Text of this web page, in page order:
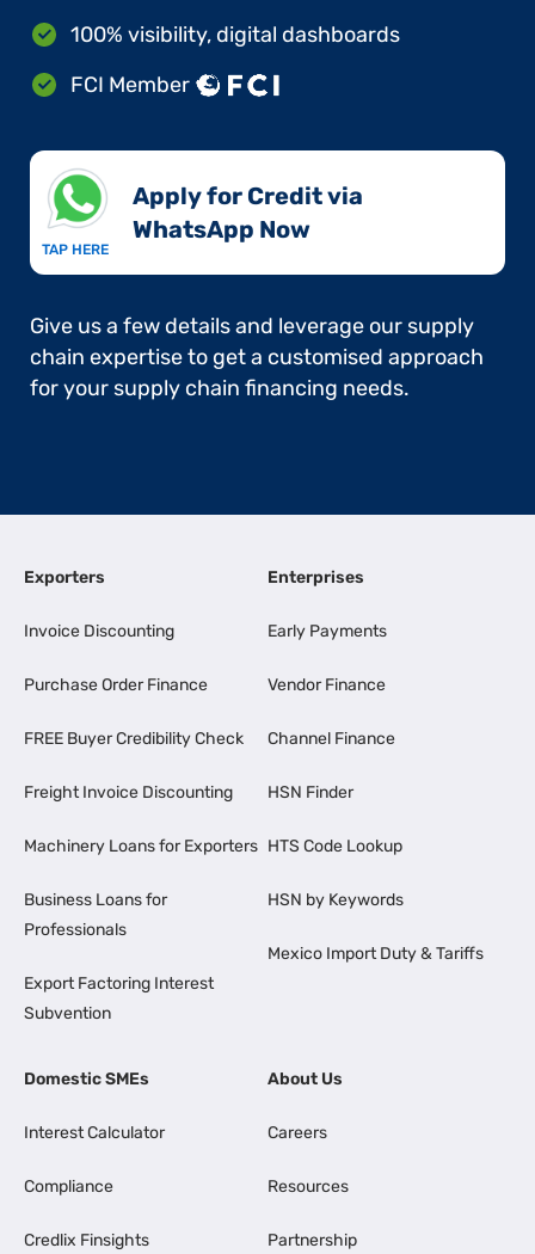
100% visibility, digital dashboards
FCI Member
TAP HERE
Apply for Credit via
WhatsApp Now​
Give us a few details and leverage our supply
chain expertise to get a customised approach
for your supply chain financing needs.
Exporters
Invoice Discounting
Purchase Order Finance
FREE Buyer Credibility Check
Freight Invoice Discounting
Machinery Loans for Exporters
Business Loans for
Professionals
Export Factoring Interest
Subvention
Enterprises
Early Payments
Vendor Finance
Channel Finance
HSN Finder
HTS Code Lookup
HSN by Keywords
Mexico Import Duty & Tariffs
Domestic SMEs
Interest Calculator
Compliance
Credlix Finsights
About Us
Careers
Resources
Partnership